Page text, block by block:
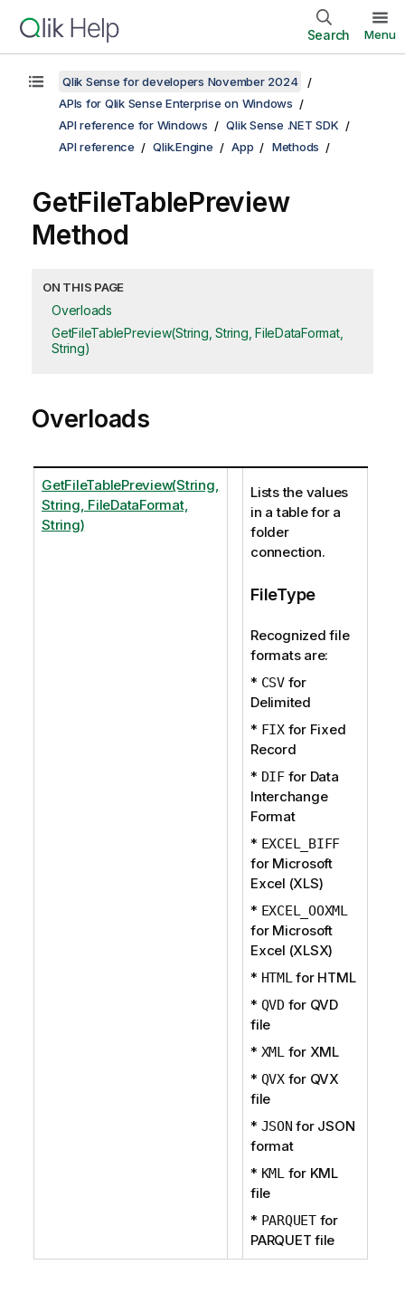
Search Menu
Qlik Sense for developers November 2024
APIs for Qlik Sense Enterprise on Windows
API reference for Windows
Qlik Sense .NET SDK
API reference
Qlik.Engine App Methods
GetFileTablePreview
Method
ON THIS PAGE
Overloads
GetFileTablePreview(String, String, FileDataFormat,
String)
Overloads
GetFileTablePreview(String,
String, FileDataFormat,
String)
Lists the values
in a table for a
folder
connection.
FileType
Recognized file
formats are:
* CSVfor
Delimited
* FIXfor Fixed
Record
* DIFfor Data
Interchange
Format
* EXCEL_BIFF
for Microsoft
Excel (XLS)
* EXCEL_OOXML
for Microsoft
Excel (XLSX)
* HTMLfor HTML
* QVD for QVD
file
* XMLfor XML
* QVXfor QVX
file
* JSON for JSON
format
* KMLfor KML
file
* PARQUETfor
PARQUET file